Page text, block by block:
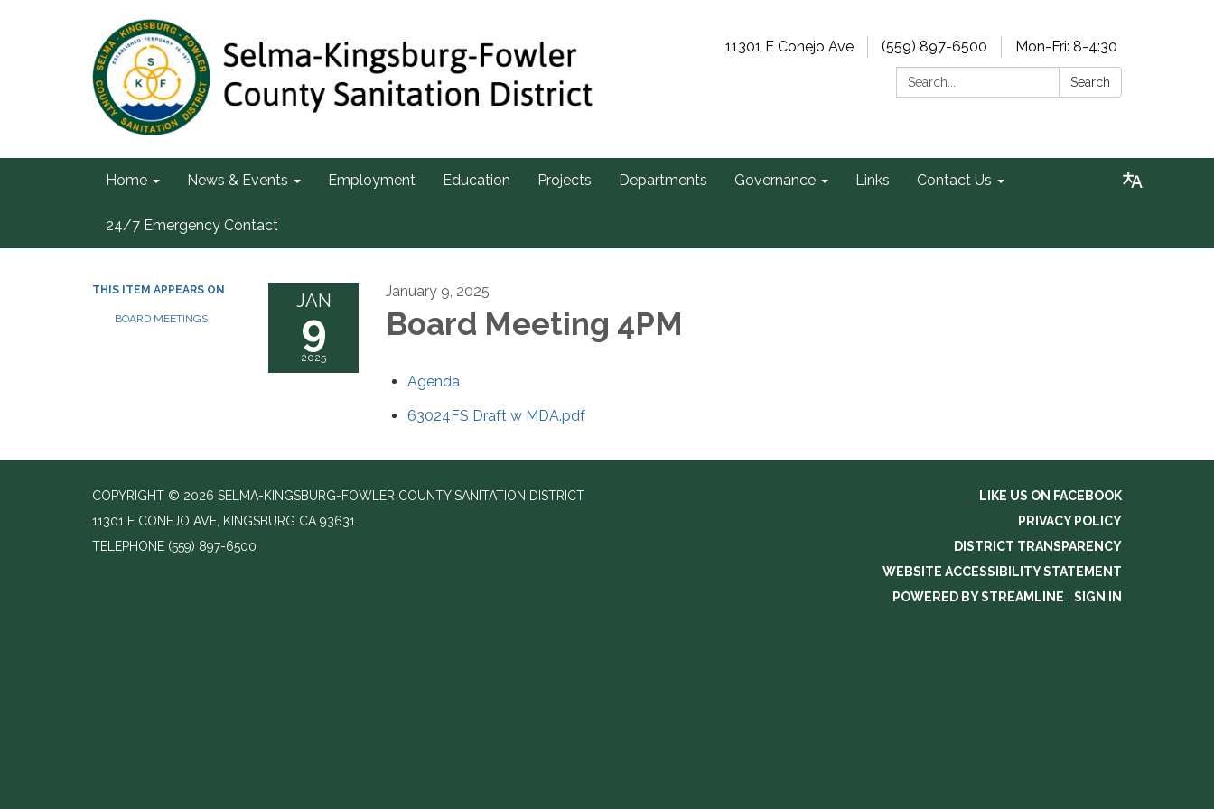
11301 E Conejo Ave (559) 897-6500
Mon-Fri: 8-4:30
Search:
Search
Home News & Events Employment Education Projects Departments Governance Links Contact Us
24/7 Emergency Contact
THIS ITEM APPEARS ON
BOARD MEETINGS
JAN
9
2025
January 9, 2025
Board Meeting 4PM
Agenda
63024FS Draft w MDA.pdf
COPYRIGHT © 2026 SELMA-KINGSBURG-FOWLER COUNTY SANITATION DISTRICT
11301 E CONEJO AVE, KINGSBURG CA 93631
TELEPHONE (559) 897-6500
LIKE US ON FACEBOOK
PRIVACY POLICY
DISTRICT TRANSPARENCY
WEBSITE ACCESSIBILITY STATEMENT
POWERED BY STREAMLINE
SIGN IN